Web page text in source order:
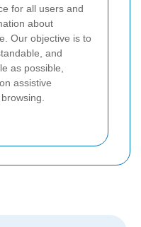
for all users and
about
Our objective is to
and
as possible,
assistive